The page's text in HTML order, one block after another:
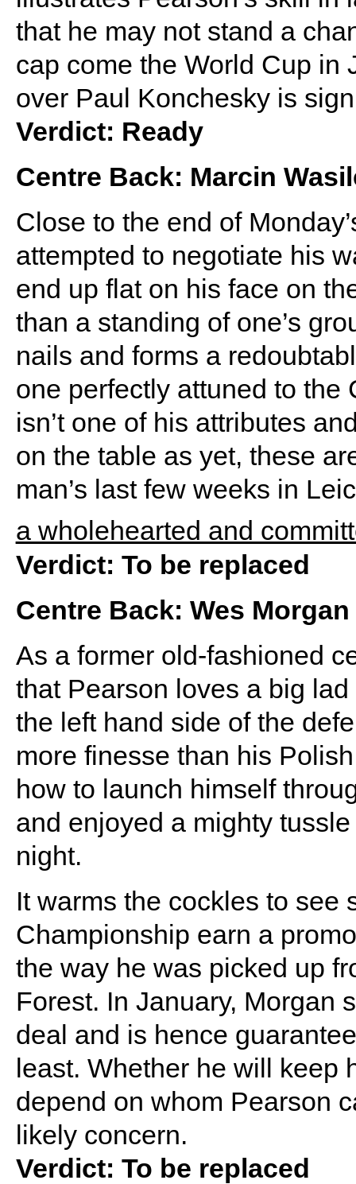
that he may not stand a
cap come the World Cup in
over Paul Konchesky is
Verdict: Ready
Centre Back: Marcin
Close to the end of
attempted to negotiate his
end up flat on his face on
than a standing of one’s
nails and forms a
one perfectly attuned to the
isn’t one of his attributes
on the table as yet, these
man’s last few weeks in
a wholehearted and
Verdict: To be replaced
Centre Back: Wes Morgan
As a former old-fashioned
that Pearson loves a big
the left hand side of the
more finesse than his
how to launch himself
and enjoyed a mighty
night.
It warms the cockles to see
Championship earn a
the way he was picked up
Forest. In January, Morgan
deal and is hence
least. Whether he will keep
depend on whom Pearson
likely concern.
Verdict: To be replaced